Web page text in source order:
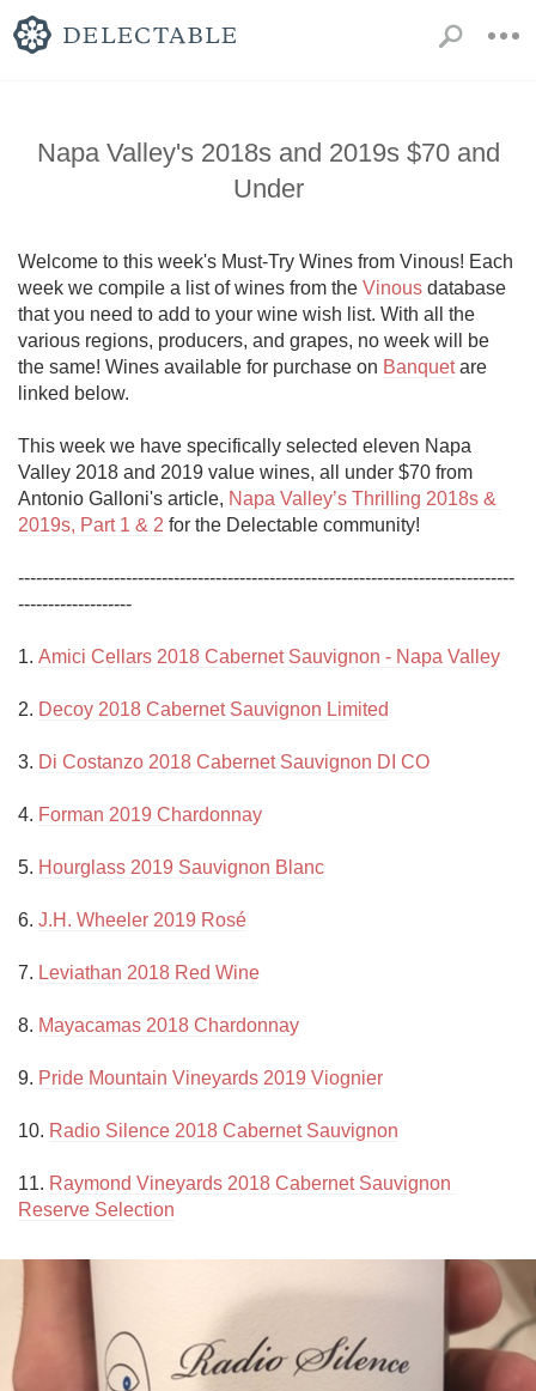
Napa Valley's 2018s and 2019s $70 and
Under
Welcome to this week's Must-Try Wines from Vinous! Each
week we compile a list of wines from the Vinous database
that you need to add to your wine wish list. With all the
various regions, producers, and grapes, no week will be
the same! Wines available for purchase on Banquet are
linked below.
This week we have specifically selected eleven Napa
Valley 2018 and 2019 value wines, all under $70 from
Antonio Galloni's article, Napa Valley’s Thrilling 2018s &
2019s, Part 1 & 2 for the Delectable community!
-----------------------------------------------------------------------------------
-------------------
1. Amici Cellars 2018 Cabernet Sauvignon - Napa Valley
2. Decoy 2018 Cabernet Sauvignon Limited
3. Di Costanzo 2018 Cabernet Sauvignon DI CO
4. Forman 2019 Chardonnay
5. Hourglass 2019 Sauvignon Blanc
6. J.H. Wheeler 2019 Rosé
7. Leviathan 2018 Red Wine
8. Mayacamas 2018 Chardonnay
9. Pride Mountain Vineyards 2019 Viognier
10. Radio Silence 2018 Cabernet Sauvignon
11. Raymond Vineyards 2018 Cabernet Sauvignon
Reserve Selection